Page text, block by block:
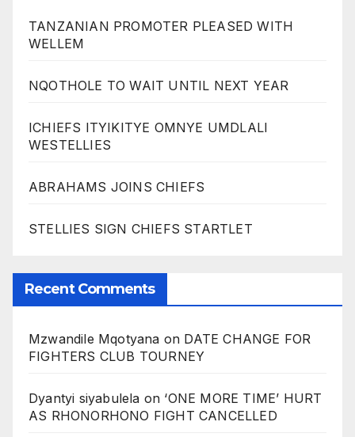
TANZANIAN PROMOTER PLEASED WITH
WELLEM
NQOTHOLE TO WAIT UNTIL NEXT YEAR
ICHIEFS ITYIKITYE OMNYE UMDLALI
WESTELLIES
ABRAHAMS JOINS CHIEFS
STELLIES SIGN CHIEFS STARTLET
Recent Comments
Mzwandile Mqotyana on DATE CHANGE FOR
FIGHTERS CLUB TOURNEY
Dyantyi siyabulela on ‘ONE MORE TIME’ HURT
AS RHONORHONO FIGHT CANCELLED